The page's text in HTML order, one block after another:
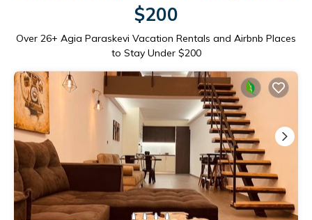
$200
Over 26+ Agia Paraskevi Vacation Rentals and Airbnb Places
to Stay Under $200